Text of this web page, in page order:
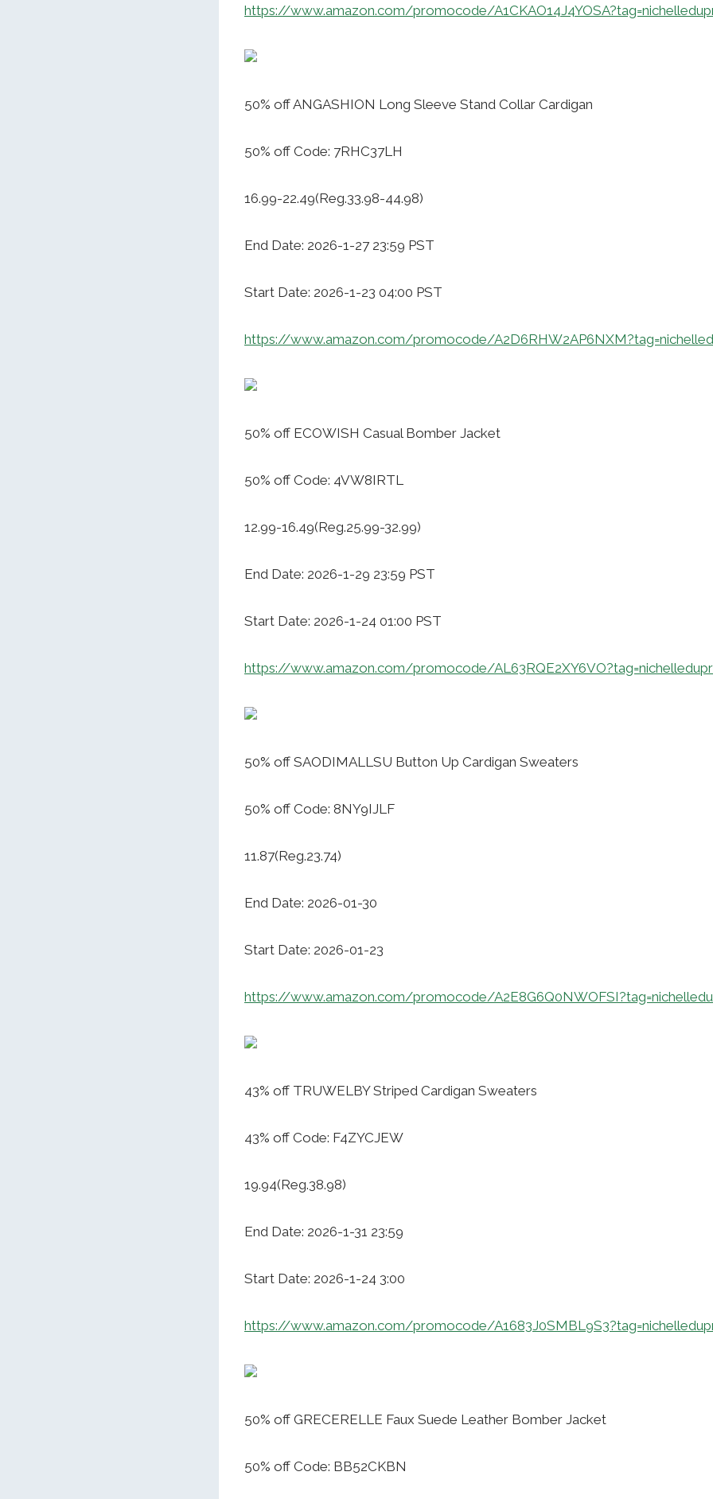
https://www.amazon.com/promocode/
50% off ANGASHION Long Sleeve Stand Collar Cardigan
50% off Code: 7RHC37LH
16.99-22.49(Reg.33.98-44.98)
End Date: 2026-1-27 23:59 PST
Start Date: 2026-1-23 04:00 PST
https://www.amazon.com/promocode/
50% off ECOWISH Casual Bomber Jacket
50% off Code: 4VW8IRTL
12.99-16.49(Reg.25.99-32.99)
End Date: 2026-1-29 23:59 PST
Start Date: 2026-1-24 01:00 PST
https://www.amazon.com/promocode/
50% off SAODIMALLSU Button Up Cardigan Sweaters
50% off Code: 8NY9IJLF
11.87(Reg.23.74)
End Date: 2026-01-30
Start Date: 2026-01-23
https://www.amazon.com/promocode/
43% off TRUWELBY Striped Cardigan Sweaters
43% off Code: F4ZYCJEW
19.94(Reg.38.98)
End Date: 2026-1-31 23:59
Start Date: 2026-1-24 3:00
https://www.amazon.com/promocode/
50% off GRECERELLE Faux Suede Leather Bomber Jacket
50% off Code: BB52CKBN